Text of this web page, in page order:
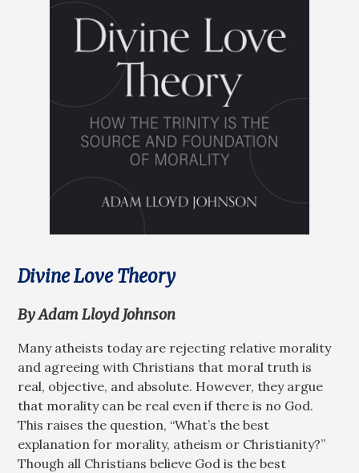
Divine Love Theory
By Adam Lloyd Johnson
Many atheists today are rejecting relative morality
and agreeing with Christians that moral truth is
real, objective, and absolute. However, they argue
that morality can be real even if there is no God.
This raises the question, “What’s the best
explanation for morality, atheism or Christianity?”
Though all Christians believe God is the best